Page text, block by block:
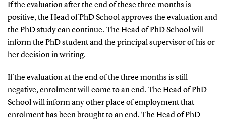
If the evaluation after the end of these three months is
positive, the Head of PhD School approves the evaluation and
the PhD study can continue. The Head of PhD School will
inform the PhD student and the principal supervisor of his or
her decision in writing.
If the evaluation at the end of the three months is still
negative, enrolment will come to an end. The Head of PhD
School will inform any other place of employment that
enrolment has been brought to an end. The Head of PhD